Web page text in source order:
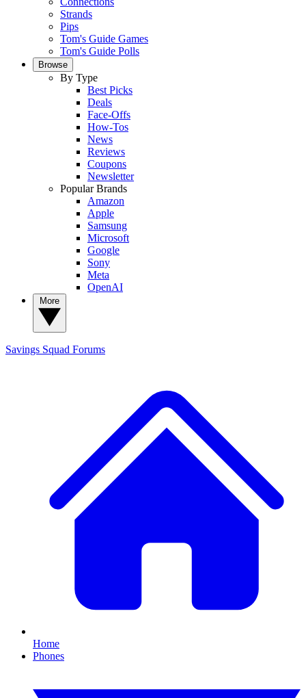
Strands
Pips
Tom's Guide Games
Tom's Guide Polls
Browse
By Type
Best Picks
Deals
Face-Offs
How-Tos
News
Reviews
Coupons
Newsletter
Popular Brands
Amazon
Apple
Samsung
Microsoft
Google
Sony
Meta
OpenAI
Savings Squad Forums
Home
Phones